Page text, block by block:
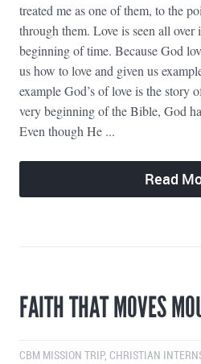
treated me as one of them, to the
through them. Love is seen all
beginning of time. Because God
us how to love and given us
example God’s of love is the story
very beginning of the Bible, God
Even though He ...
Read
FAITH THAT MOVES
CBM MISSION TRIP, CHRISTIAN